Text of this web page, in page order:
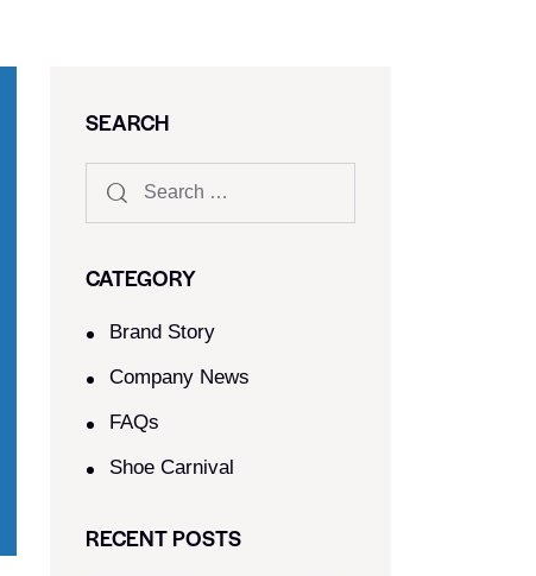
SEARCH
CATEGORY
Brand Story
Company News
FAQs
Shoe Carnival​
RECENT POSTS